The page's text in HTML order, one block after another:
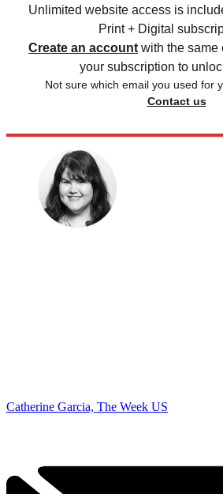
Unlimited website access is
Print + Digital
Create an account with the same
your subscription to
Not sure which email you used for
Contact us
Catherine Garcia, The Week US